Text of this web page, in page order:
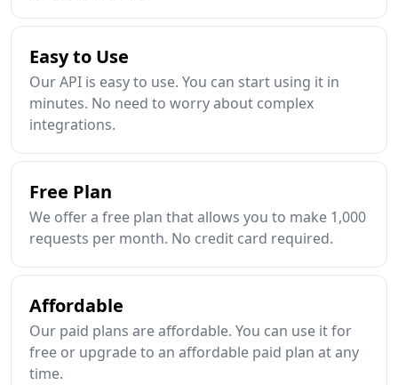
Easy to Use
Our API is easy to use. You can start using it in
minutes. No need to worry about complex
integrations.
Free Plan
We offer a free plan that allows you to make 1,000
requests per month. No credit card required.
Affordable
Our paid plans are affordable. You can use it for
free or upgrade to an affordable paid plan at any
time.